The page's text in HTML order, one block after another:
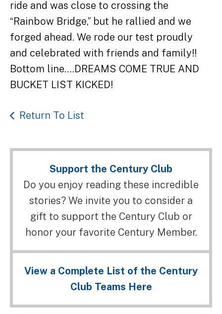
ride and was close to crossing the
“Rainbow Bridge,” but he rallied and we
forged ahead. We rode our test proudly
and celebrated with friends and family!!
Bottom line….DREAMS COME TRUE AND
BUCKET LIST KICKED!
Return To List
Support the Century Club
Do you enjoy reading these incredible
stories? We invite you to consider a
gift to support the Century Club or
honor your favorite Century Member.
View a Complete List of the Century
Club Teams Here